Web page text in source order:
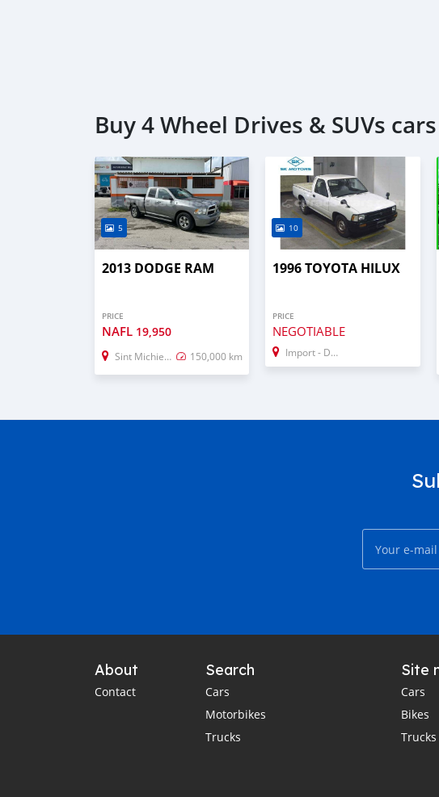
Buy 4 Wheel Drives & SUVs
5
2013 DODGE RAM
PRICE
NAFL 19,950
Sint Michiel Liber 150,000 km
10
1996 TOYOTA HILUX
PRICE
NEGOTIABLE
Import - Dubai
About
Contact
Search
Cars
Motorbikes
Trucks
Site
Cars
Bikes
Trucks